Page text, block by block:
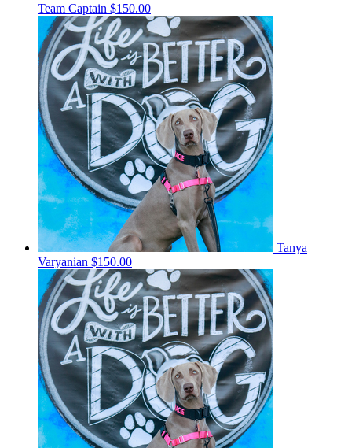
Team Captain $150.00
Tanya
Varyanian $150.00